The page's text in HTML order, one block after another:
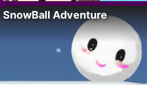
SnowBall Adventure